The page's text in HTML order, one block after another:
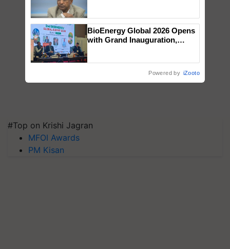
#Top on Krishi Jagran
MFOI Awards
PM Kisan
BioEnergy Global 2026 Opens
with Grand Inauguration,
Powered by iZooto